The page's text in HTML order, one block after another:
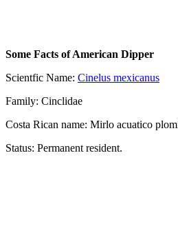
Some Facts of American Dipper
Scientfic Name: Cinelus mexicanus
Family: Cinclidae
Costa Rican name: Mirlo acuatico
Status: Permanent resident.